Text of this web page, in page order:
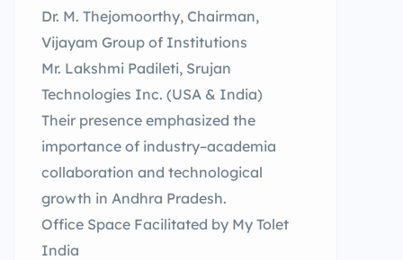
Dr. M. Thejomoorthy, Chairman,
Vijayam Group of Institutions
Mr. Lakshmi Padileti, Srujan
Technologies Inc. (USA & India)
Their presence emphasized the
importance of industry–academia
collaboration and technological
growth in Andhra Pradesh.
Office Space Facilitated by My Tolet
India